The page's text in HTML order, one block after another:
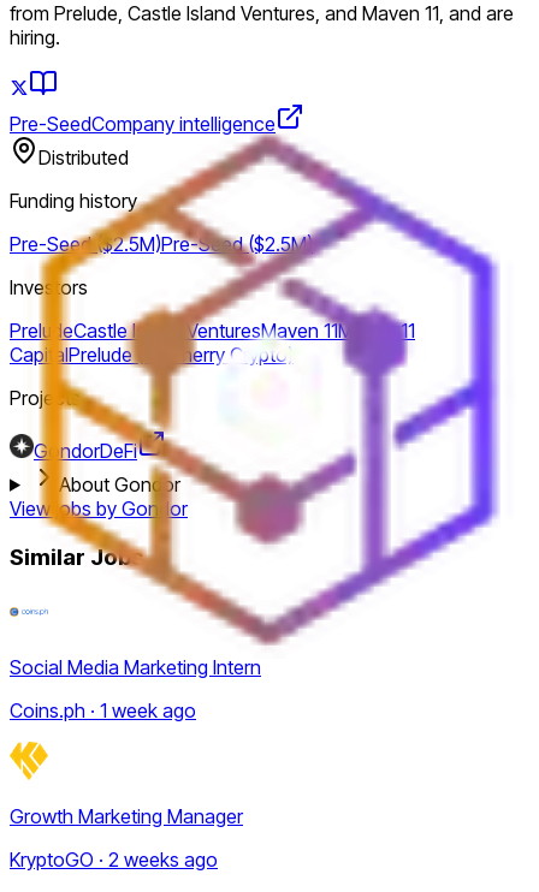
from Prelude, Castle Island Ventures, and Maven 11, and are
hiring.
Pre-SeedCompany intelligence
Distributed
Funding history
Pre-Seed ($2.5M)Pre-Seed ($2.5M)
Investors
PreludeCastle Island VenturesMaven 11Maven 11
CapitalPrelude (ex Cherry Crypto)
Projects
GondorDeFi
About Gondor
View jobs by Gondor
Similar Jobs
Social Media Marketing Intern
Coins.ph · 1 week ago
Growth Marketing Manager
KryptoGO · 2 weeks ago